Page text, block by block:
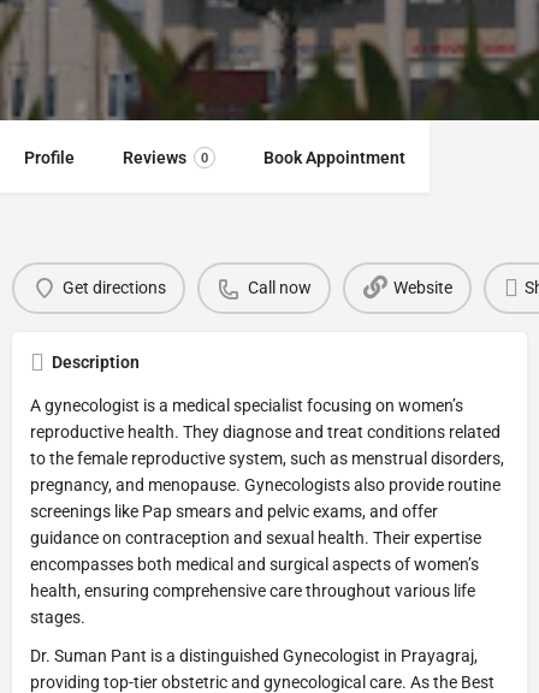
Profile Reviews 0 Book Appointment
Get directions Call now Website
Description
A gynecologist is a medical specialist focusing on women’s
reproductive health. They diagnose and treat conditions related
to the female reproductive system, such as menstrual disorders,
pregnancy, and menopause. Gynecologists also provide routine
screenings like Pap smears and pelvic exams, and offer
guidance on contraception and sexual health. Their expertise
encompasses both medical and surgical aspects of women’s
health, ensuring comprehensive care throughout various life
stages.
Dr. Suman Pant is a distinguished Gynecologist in Prayagraj,
providing top-tier obstetric and gynecological care. As the Best